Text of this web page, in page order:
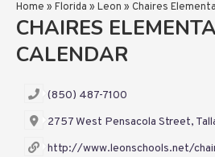
Home » Florida » Leon » Chaires
CHAIRES
CALENDAR
(850) 487-7100
2757 West Pensacola Street,
http://www.leonschools.net/